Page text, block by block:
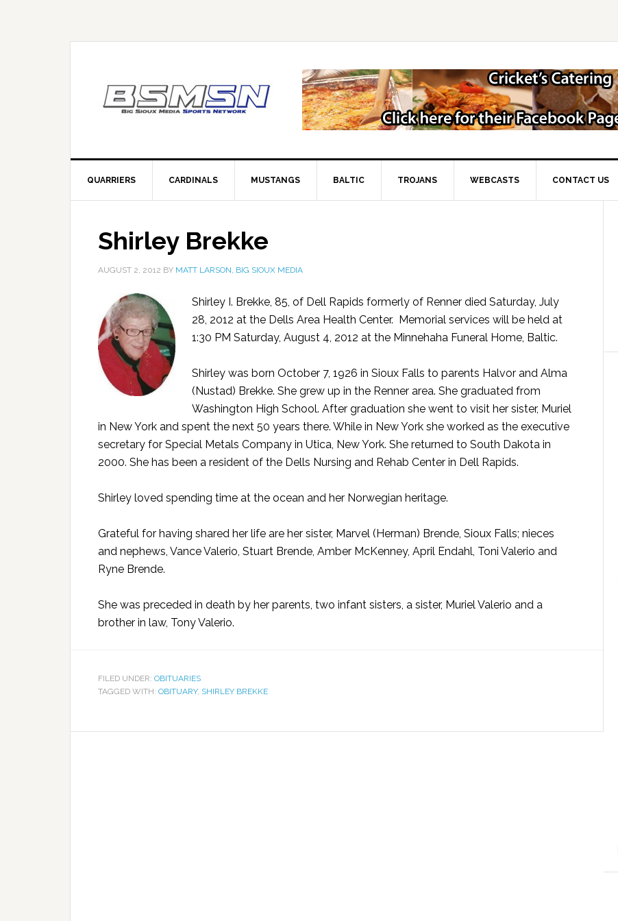
QUARRIERS CARDINALS MUSTANGS BALTIC TROJANS WEBCASTS CONTACT US
Shirley Brekke
AUGUST 2, 2012 BY MATT LARSON, BIG SIOUX MEDIA
Shirley I. Brekke, 85, of Dell Rapids formerly of Renner died Saturday, July
28, 2012 at the Dells Area Health Center. Memorial services will be held at
1:30 PM Saturday, August 4, 2012 at the Minnehaha Funeral Home, Baltic.
Shirley was born October 7, 1926 in Sioux Falls to parents Halvor and Alma
(Nustad) Brekke. She grew up in the Renner area. She graduated from
Washington High School. After graduation she went to visit her sister, Muriel
in New York and spent the next 50 years there. While in New York she worked as the executive
secretary for Special Metals Company in Utica, New York. She returned to South Dakota in
2000. She has been a resident of the Dells Nursing and Rehab Center in Dell Rapids.
Shirley loved spending time at the ocean and her Norwegian heritage.
Grateful for having shared her life are her sister, Marvel (Herman) Brende, Sioux Falls; nieces
and nephews, Vance Valerio, Stuart Brende, Amber McKenney, April Endahl, Toni Valerio and
Ryne Brende.
She was preceded in death by her parents, two infant sisters, a sister, Muriel Valerio and a
brother in law, Tony Valerio.
FILED UNDER: OBITUARIES
TAGGED WITH: OBITUARY, SHIRLEY BREKKE